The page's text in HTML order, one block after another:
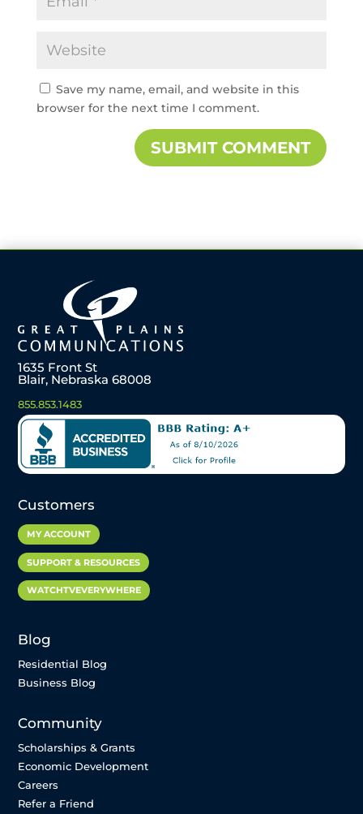
Save my name, email, and website in this
browser for the next time I comment.
1635 Front St
Blair, Nebraska 68008
855.853.1483
Customers
MY ACCOUNT
SUPPORT & RESOURCES
WATCHTVEVERYWHERE
Blog
Residential Blog
Business Blog
Community
Scholarships & Grants
Economic Development
Careers
Refer a Friend